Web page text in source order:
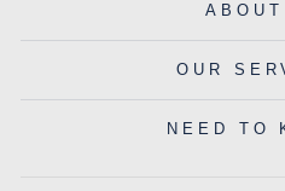
ABOUT
OUR
NEED TO